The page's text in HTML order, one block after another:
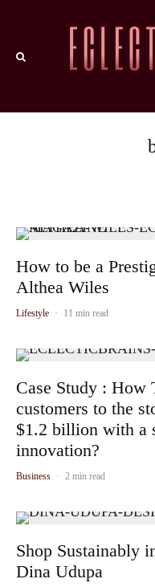
How to be a
Althea Wiles
Lifestyle · 11 min read
Case Study : How
customers to the
$1.2 billion with a
innovation?
Business · 2 min read
Shop Sustainably
Dina Udupa